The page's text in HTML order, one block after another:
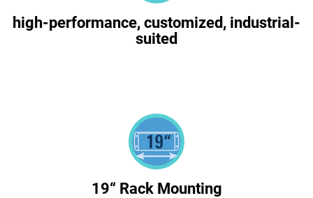
high-performance, customized, industrial-
suited
19“ Rack Mounting